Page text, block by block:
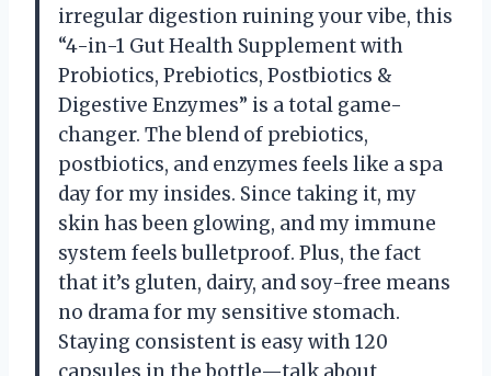
irregular digestion ruining your vibe, this
“4-in-1 Gut Health Supplement with
Probiotics, Prebiotics, Postbiotics &
Digestive Enzymes” is a total game-
changer. The blend of prebiotics,
postbiotics, and enzymes feels like a spa
day for my insides. Since taking it, my
skin has been glowing, and my immune
system feels bulletproof. Plus, the fact
that it’s gluten, dairy, and soy-free means
no drama for my sensitive stomach.
Staying consistent is easy with 120